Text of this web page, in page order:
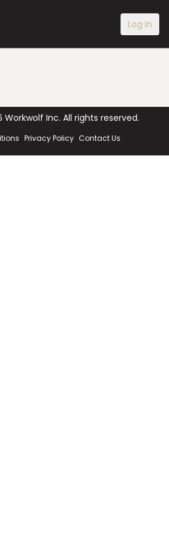
Log In
Workwolf Inc. All rights reserved.
Privacy Policy Contact Us